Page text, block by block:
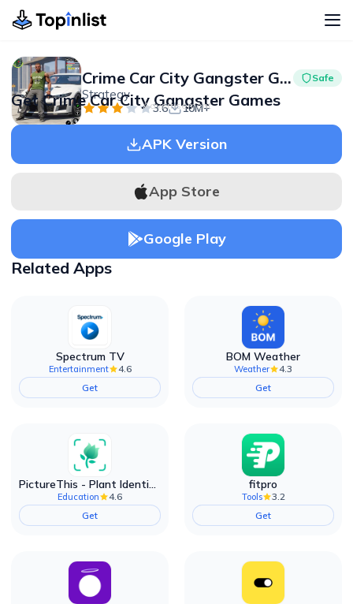
Crime Car City Gangster Games Safe
Strategy
3.6 10M+
Advertisement
Get Crime Car City Gangster Games
APK Version
App Store
Google Play
Related Apps
Spectrum TV
Entertainment
4.6
Get
BOM Weather
Weather
4.3
Get
PictureThis - Plant Identifier
Education
4.6
Get
fitpro
Tools
3.2
Get